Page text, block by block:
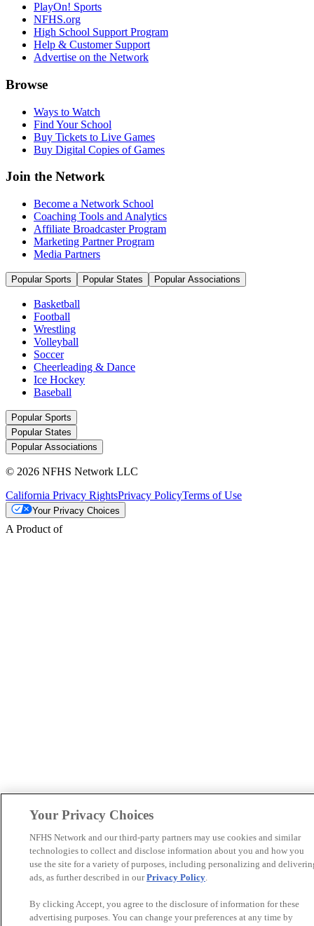
PlayOn! Sports
NFHS.org
High School Support Program
Help & Customer Support
Advertise on the Network
Browse
Ways to Watch
Find Your School
Buy Tickets to Live Games
Buy Digital Copies of Games
Join the Network
Become a Network School
Coaching Tools and Analytics
Affiliate Broadcaster Program
Marketing Partner Program
Media Partners
Popular Sports Popular States Popular Associations
Basketball
Football
Wrestling
Volleyball
Soccer
Cheerleading & Dance
Ice Hockey
Baseball
Popular Sports
Popular States
Popular Associations
© 2026 NFHS Network LLC
California Privacy RightsPrivacy PolicyTerms of Use
Your Privacy Choices
A Product of
Your Privacy Choices
NFHS Network and our third-party partners may use cookies and similar
technologies to collect and disclose information about you and how you
use the site for a variety of purposes, including personalizing and
ads, as further described in ourPrivacy Policy.
By clicking Accept, you agree to the disclosure of information for these
advertising purposes. You can change your preferences at any time by